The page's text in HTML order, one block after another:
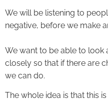
We will be listening to
negative, before we make
We want to be able to look
closely so that if there are
we can do.
The whole idea is that this